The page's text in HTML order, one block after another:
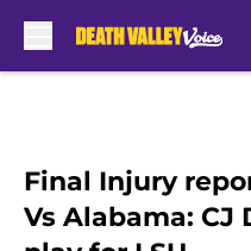
Final Injury
Vs Alabama: